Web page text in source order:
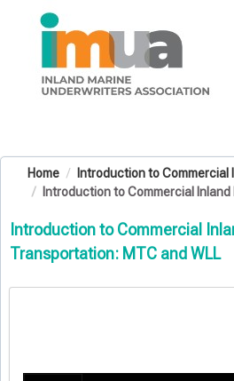
OasisLMS
Home
Introduction to Commercial
Introduction to Commercial
Introduction to Commercial
Transportation: MTC and WLL